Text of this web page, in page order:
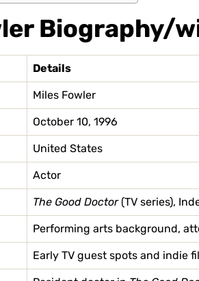
Biography/
Details
Miles Fowler
October 10, 1996
United States
Actor
The Good Doctor(TV series),
Performing arts background,
Early TV guest spots and indie